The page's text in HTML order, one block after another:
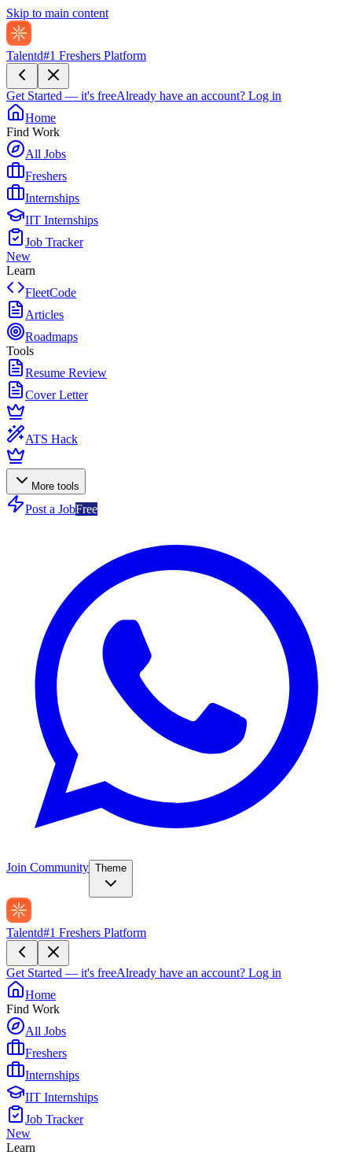
Skip to main content
Talentd#1 Freshers Platform
Get Started — it's freeAlready have an account? Log in
Home
Find Work
All Jobs
Freshers
Internships
IIT Internships
Job Tracker
New
Learn
FleetCode
Articles
Roadmaps
Tools
Resume Review
Cover Letter
ATS Hack
More tools
Post a JobFree
Join Community Theme
Talentd#1 Freshers Platform
Get Started — it's freeAlready have an account? Log in
Home
Find Work
All Jobs
Freshers
Internships
IIT Internships
Job Tracker
New
Learn